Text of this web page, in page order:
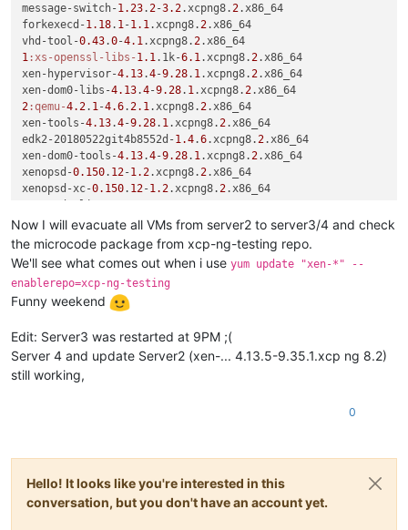
message-switch-1.23.2-3.2.xcpng8.2.x86_64
forkexecd-1.18. 1-1.1.xcpng8.2.x86_64
vhd-tool-0.43.0-4.1.xcpng8.2
1 :xs-openssl-libs- 1.1.1k-6.1.xcpng8.2.x86_64
xen-hypervisor-4.13.4-9.28. 1.xcpng8.2.x86_64
xen-dom0-libs-4.13.4-9.28. 1.xcpng8.2
2 :qemu-4.2. 1-4.6.2.1.xcpng8.2.x86_64
xen-tools-4.13.4-9.28. 1.xcpng8.2.x86_64
edk2-20180522git4b8552d-1.4.6.xcpng8.2.x86_64
xen-dom0-tools-4.13.4-9.28. 1.xcpng8.2.x86_64
xenopsd-0.150. 12-1.2.xcpng8.2.x86_64
xenopsd-xc-0.150. 12-1.2.xcpng8.2.x86_64
xcp-rrdd-1.33.0-6.1 .xcpng8.2.x86_64
squeezed-
0.27 -5 .xcpng8.
rrdd-plugins-
8- .xcpng8. 2.x86_64
gpumon- 0.18. 0-4.2.xcpng8.2.x86_64
xapi-tests-1.249.26-2.1.xcpng8.
blktap-3.37.4 -1.0
2:microcode_ctl-2.1-26.xs23.xcpng8.
sm-rawhba-2.30.7-1.3.xcpng8.2.x86_64
rrd2csv-
4.19
sm-2.30 .7 -1.3.xcpng8.2.x86_64
sm-cli-0.23.0- 7.xcpng8.2.x86_64
Now I will evacuate all VMs from server2 to server3/4 and check
the microcode package from xcp-ng-testing repo.
We'll see what comes out when i use yum update "xen-*" --
enablerepo=xcp-ng-testing
Funny weekend
Edit: Server3 was restarted at 9PM ;(
Server 4 and update Server2 (xen-... 4.13.5-9.35.1.xcp ng 8.2)
still working,
0
Hello! It looks like you're interested in this
conversation, but you don't have an account yet.